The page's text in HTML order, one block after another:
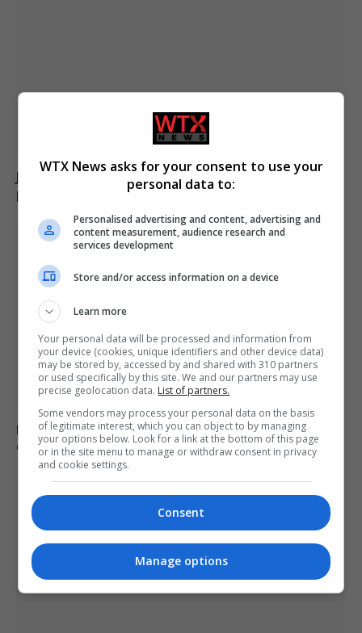
Jason Arday resigns from Cambridge amid ongoing
plagiarism investigation
Poll reveals increasing strain on US adults from
extreme heat
WTX News asks for your consent to use your
personal data to:
Personalised advertising and content, advertising and
content measurement, audience research and
services development
Store and/or access information on a device
Learn more
Your personal data will be processed and information from
your device (cookies, unique identifiers and other device data)
may be stored by, accessed by and shared with 310 partners
or used specifically by this site. We and our partners may use
precise geolocation data. List of partners.
Some vendors may process your personal data on the basis
of legitimate interest, which you can object to by managing
your options below. Look for a link at the bottom of this page
or in the site menu to manage or withdraw consent in privacy
and cookie settings.
Consent
Manage options